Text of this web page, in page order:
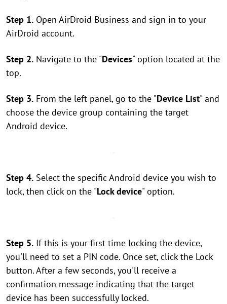
Step 1. Open AirDroid Business and sign in to your
AirDroid account.
Step 2. Navigate to the "Devices" option located at the
top.
Step 3. From the left panel, go to the "Device List" and
choose the device group containing the target
Android device.
Step 4. Select the specific Android device you wish to
lock, then click on the "Lock device" option.
Step 5. If this is your first time locking the device,
you'll need to set a PIN code. Once set, click the Lock
button. After a few seconds, you'll receive a
confirmation message indicating that the target
device has been successfully locked.